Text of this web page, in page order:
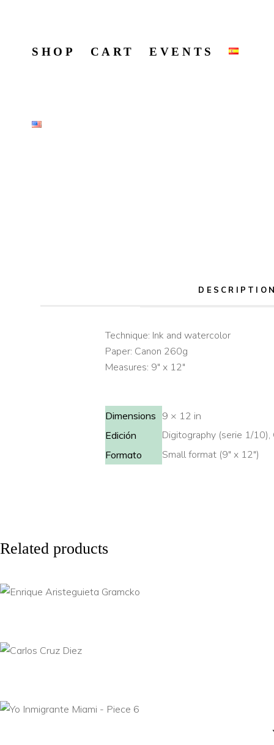
SHOP CART EVENTS
Technique: Ink and watercolor
Paper: Canon 260g
Measures: 9″ x 12″
Dimensions 9 × 12 in
Edición
Digitography (serie 1/10),
Formato Small format (9" x 12")
Related products